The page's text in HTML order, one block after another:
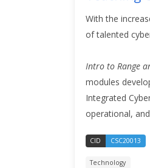
With the
of talented
Intro to Range
modules
Integrated
operational,
CID CSC20013
Technology